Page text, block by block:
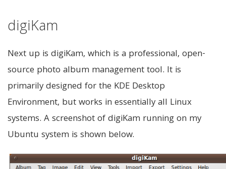
digiKam
Next up is digiKam, which is a professional, open-
source photo album management tool. It is
primarily designed for the KDE Desktop
Environment, but works in essentially all Linux
systems. A screenshot of digiKam running on my
Ubuntu system is shown below.